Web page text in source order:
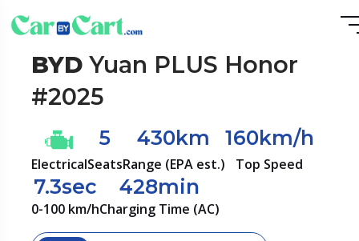
BYDYuan PLUS Honor
#2025
Electrical
5
Seats
430km
Range (EPA est.)
160km/h
Top Speed
7.3sec
0-100 km/h
428min
Charging Time (AC)